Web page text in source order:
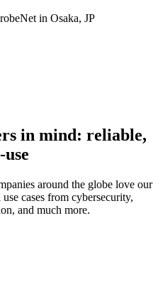
in Osaka, JP
in mind: reliable,
around the globe love our
cases from cybersecurity,
and much more.